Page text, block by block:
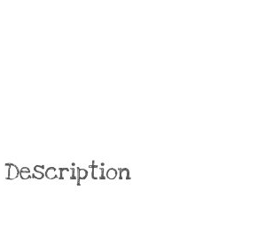
Description